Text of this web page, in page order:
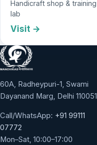
Handicraft shop & training
lab
Visit →
60A, Radheypuri-1, Swami
Dayanand Marg, Delhi 110051
Call/WhatsApp: +91 99111
07772
Mon–Sat, 10:00–17:00